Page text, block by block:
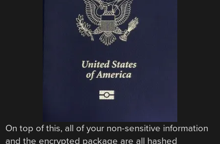
On top of this, all of your non-sensitive information
and the encrypted package are all hashed